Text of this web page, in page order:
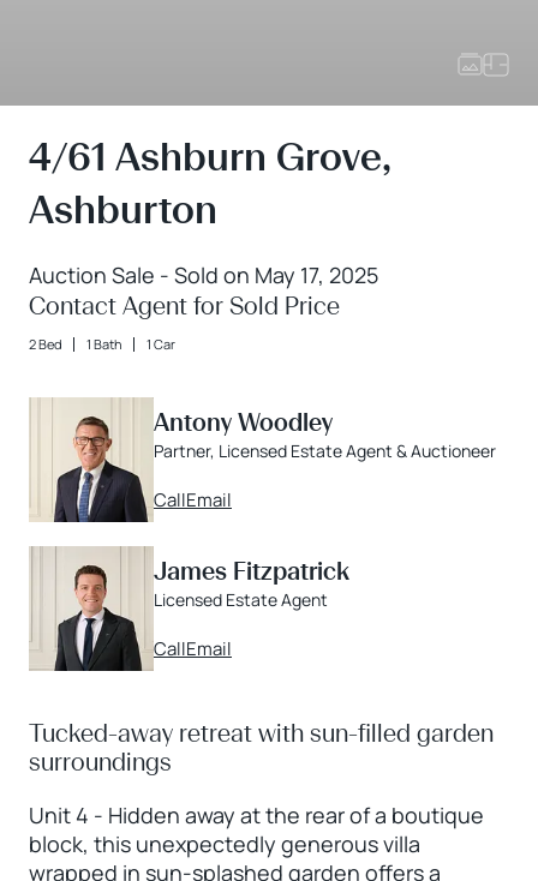
4/61 Ashburn Grove,
Ashburton
Auction Sale - Sold on May 17, 2025
Contact Agent for Sold Price
2 Bed 1 Bath 1 Car
Antony Woodley
Partner, Licensed Estate Agent & Auctioneer
CallEmail
James Fitzpatrick
Licensed Estate Agent
CallEmail
Tucked-away retreat with sun-filled garden
surroundings
Unit 4 - Hidden away at the rear of a boutique
block, this unexpectedly generous villa
wrapped in sun-splashed garden offers a